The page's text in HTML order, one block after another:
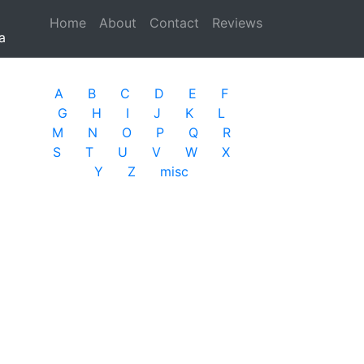
Home (current)
About Contact
Reviews
A B C D E
F
G
H I J K
L
M
N O P Q
R
S
T U V W
X
Y
Z misc